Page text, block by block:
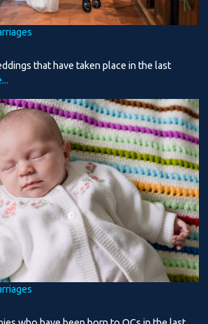
that have taken place in the last